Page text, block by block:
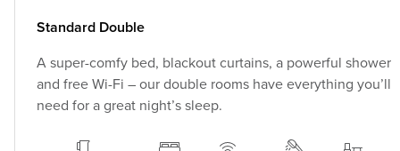
Standard Double
A super-comfy bed, blackout curtains, a powerful shower
and free Wi-Fi – our double rooms have everything you’ll
need for a great night’s sleep.